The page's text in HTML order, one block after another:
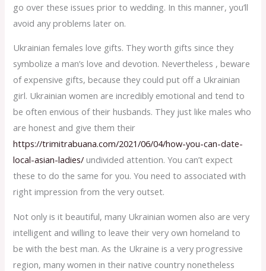
go over these issues prior to wedding. In this manner, you’ll
avoid any problems later on.
Ukrainian females love gifts. They worth gifts since they
symbolize a man’s love and devotion. Nevertheless , beware
of expensive gifts, because they could put off a Ukrainian
girl. Ukrainian women are incredibly emotional and tend to
be often envious of their husbands. They just like males who
are honest and give them their
https://trimitrabuana.com/2021/06/04/how-you-can-date-
local-asian-ladies/ undivided attention. You can’t expect
these to do the same for you. You need to associated with
right impression from the very outset.
Not only is it beautiful, many Ukrainian women also are very
intelligent and willing to leave their very own homeland to
be with the best man. As the Ukraine is a very progressive
region, many women in their native country nonetheless